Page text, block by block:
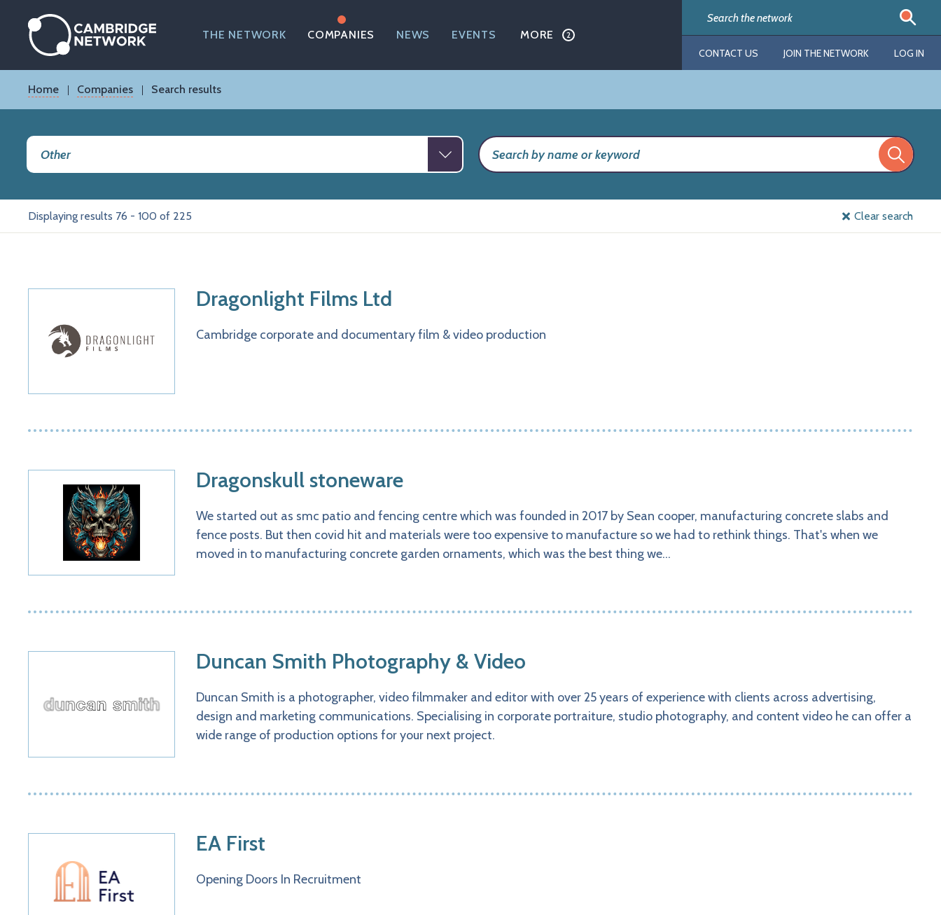
content
THE NETWORK COMPANIES NEWS EVENTS MORE
CONTACT US JOIN THE NETWORK LOG IN
Breadcrumb
Home Companies Search results
Displaying results 76 - 100 of 225 Clear search
Dragonlight Films Ltd
Cambridge corporate and documentary film & video production
Dragonskull stoneware
We started out as smc patio and fencing centre which was founded in 2017 by Sean cooper, manufacturing concrete slabs and
fence posts. But then covid hit and materials were too expensive to manufacture so we had to rethink things. That's when we
moved in to manufacturing concrete garden ornaments, which was the best thing we…
Duncan Smith Photography & Video
Duncan Smith is a photographer, video filmmaker and editor with over 25 years of experience with clients across advertising,
design and marketing communications. Specialising in corporate portraiture, studio photography, and content video he can offer a
wide range of production options for your next project.
EA First
​​​​​​​​​​​​​Opening Doors In Recruitment​​​​​​